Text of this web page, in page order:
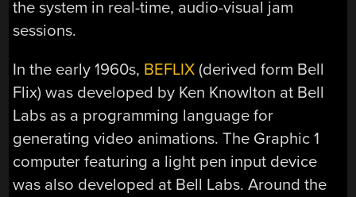
the system in real-time, audio-visual jam
sessions.
In the early 1960s, BEFLIX (derived form Bell
Flix) was developed by Ken Knowlton at Bell
Labs as a programming language for
generating video animations. The Graphic 1
computer featuring a light pen input device
was also developed at Bell Labs. Around the